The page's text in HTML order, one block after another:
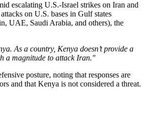
escalating U.S.-Israel strikes on Iran and
on U.S. bases in Gulf states
UAE, Saudi Arabia, and others), the
As a country, Kenya doesn’t provide a
a magnitude to attack Iran."
posture, noting that responses are
and that Kenya is not considered a threat.